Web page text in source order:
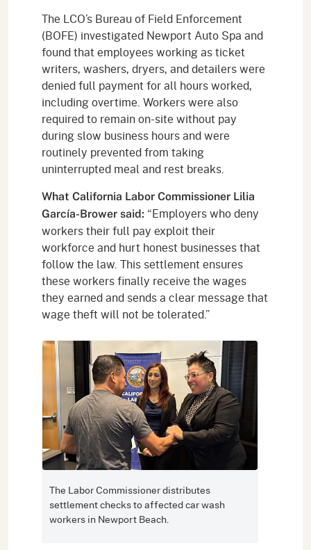
The LCO’s Bureau of Field Enforcement
(BOFE) investigated Newport Auto Spa and
found that employees working as ticket
writers, washers, dryers, and detailers were
denied full payment for all hours worked,
including overtime. Workers were also
required to remain on-site without pay
during slow business hours and were
routinely prevented from taking
uninterrupted meal and rest breaks.
What California Labor Commissioner Lilia
García-Brower said: “Employers who deny
workers their full pay exploit their
workforce and hurt honest businesses that
follow the law. This settlement ensures
these workers finally receive the wages
they earned and sends a clear message that
wage theft will not be tolerated.”
The Labor Commissioner distributes
settlement checks to affected car wash
workers in Newport Beach.